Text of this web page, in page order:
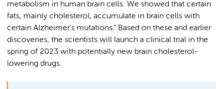
metabolism in human brain cells. We showed that certain
fats, mainly cholesterol, accumulate in brain cells with
certain Alzheimer's mutations.” Based on these and earlier
discoveries, the scientists will launch a clinical trial in the
spring of 2023 with potentially new brain cholesterol-
lowering drugs.